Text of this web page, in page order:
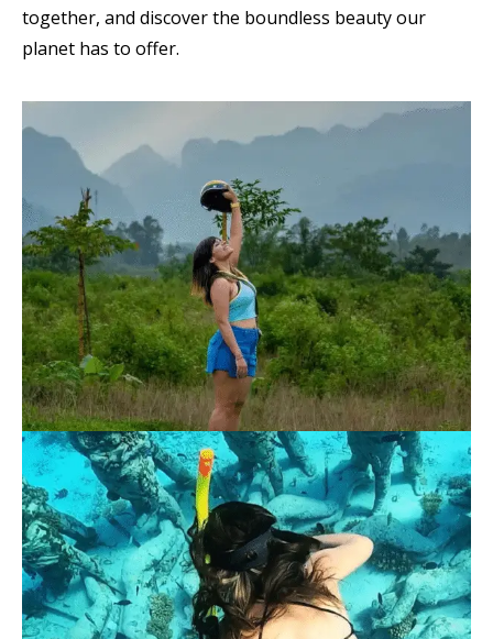
together, and discover the boundless beauty our
planet has to offer.